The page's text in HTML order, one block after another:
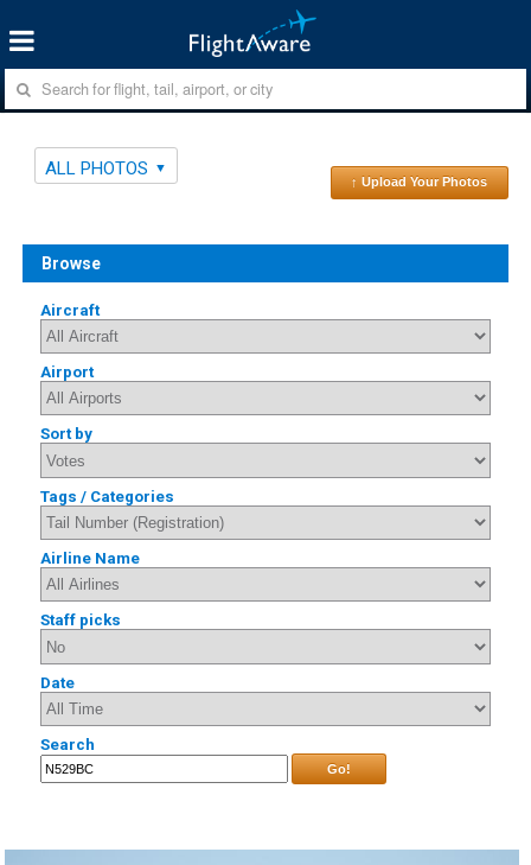
ALL PHOTOS
↑ Upload Your Photos
Browse
Aircraft
Airport
Sort by
Tags / Categories
Airline Name
Staff picks
Date
Search
Go!